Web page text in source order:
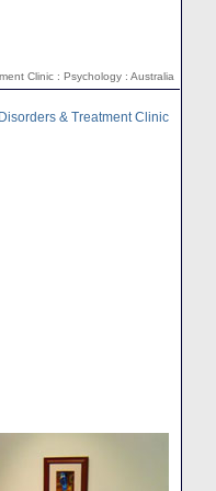
Clinic : Psychology : Australia
& Treatment Clinic